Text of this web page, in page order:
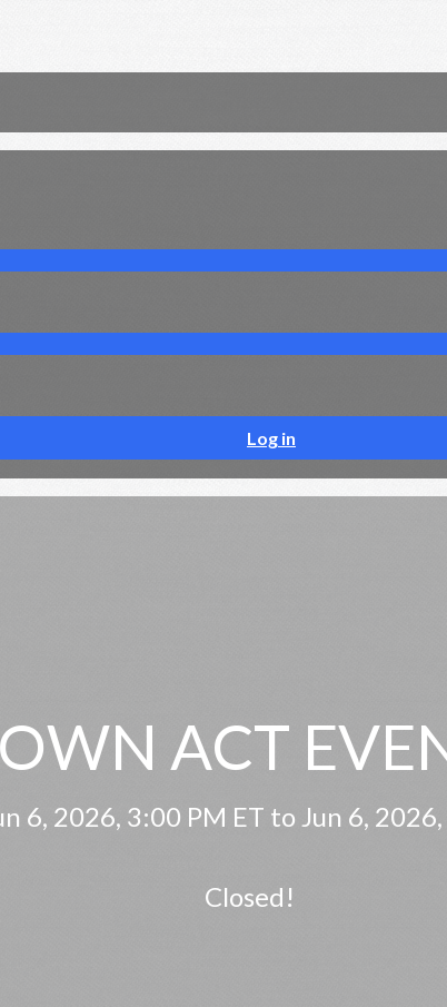
Log in
ACT
6, 2026, 3:00 PM ET to Jun 6,
Closed!